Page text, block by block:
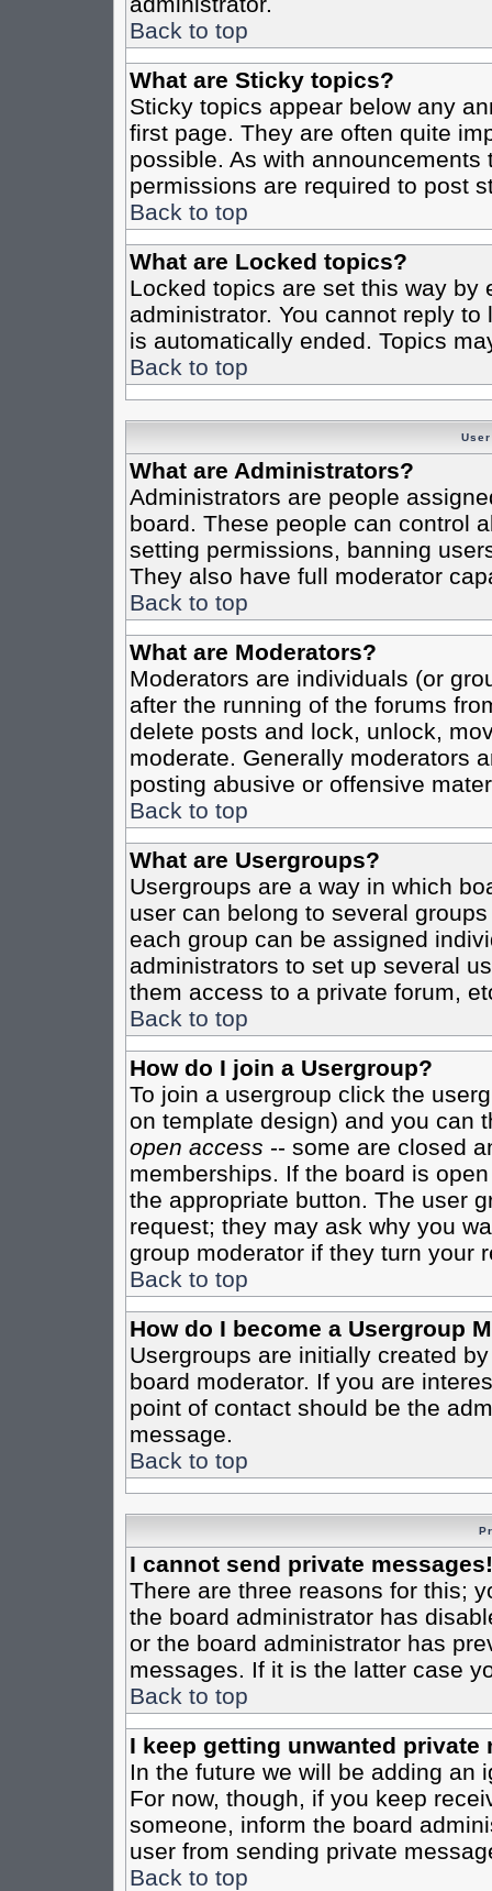
Back to top
What are Sticky topics?
Sticky topics appear below any
first page. They are often quite
possible. As with
permissions are required to post
Back to top
What are Locked topics?
Locked topics are set this way by
administrator. You cannot reply
is automatically ended. Topics
Back to top
What are Administrators?
Administrators are people
board. These people can control
setting permissions, banning
They also have full moderator
Back to top
What are Moderators?
Moderators are individuals (or
after the running of the forums
delete posts and lock, unlock,
moderate. Generally moderators
posting abusive or offensive
Back to top
What are Usergroups?
Usergroups are a way in which
user can belong to several
each group can be assigned
administrators to set up several
them access to a private forum,
Back to top
How do I join a Usergroup?
To join a usergroup click the
on template design) and you can
open access -- some are closed
memberships. If the board is
the appropriate button. The user
request; they may ask why you
group moderator if they turn your
Back to top
How do I become a Usergroup
Usergroups are initially created
board moderator. If you are
point of contact should be the
message.
Back to top
I cannot send private messages!
There are three reasons for this;
the board administrator has
or the board administrator has
messages. If it is the latter case
Back to top
I keep getting unwanted private
In the future we will be adding an
For now, though, if you keep
someone, inform the board
user from sending private
Back to top